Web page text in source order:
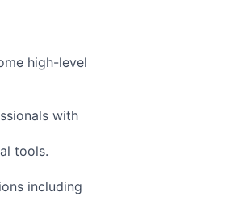
high-level
with
tools.
including